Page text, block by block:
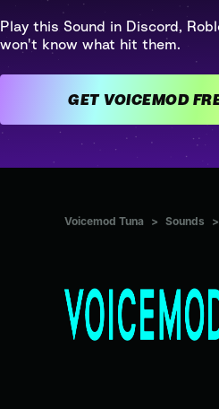
Play this Sound in Discord,
won't know what hit them.
GET
Voicemod Tuna > Sounds >